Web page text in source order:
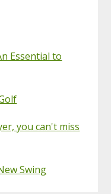
Essential to
you can't miss
Swing